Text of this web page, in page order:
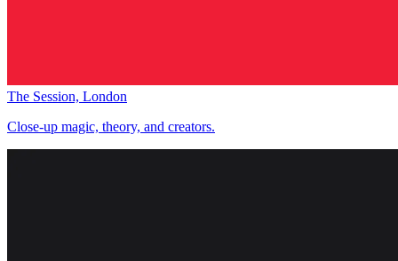
The Session, London
Close-up magic, theory, and creators.